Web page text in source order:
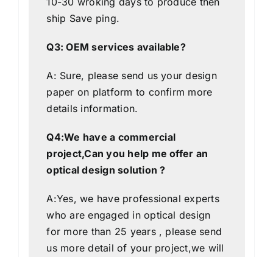
ship Save ping.
Q3: OEM services available?
A: Sure, please send us your design
paper on platform to confirm more
details information.
Q4:We have a commercial
project,Can you help me offer an
optical design solution ?
A:Yes, we have professional experts
who are engaged in optical design
for more than 25 years , please send
us more detail of your project,we will